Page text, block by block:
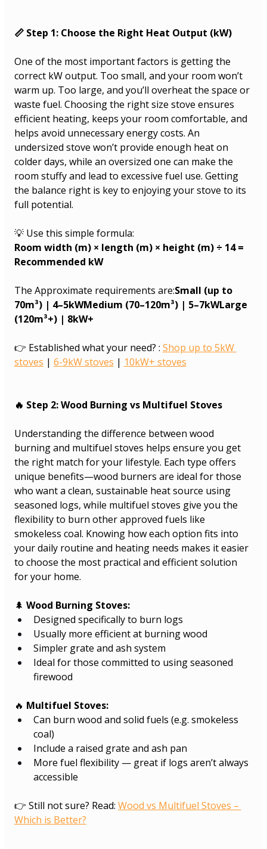
📏 Step 1: Choose the Right Heat Output (kW)
One of the most important factors is getting the
correct kW output. Too small, and your room won’t
warm up. Too large, and you’ll overheat the space or
waste fuel. Choosing the right size stove ensures
efficient heating, keeps your room comfortable, and
helps avoid unnecessary energy costs. An
undersized stove won’t provide enough heat on
colder days, while an oversized one can make the
room stuffy and lead to excessive fuel use. Getting
the balance right is key to enjoying your stove to its
full potential.
💡 Use this simple formula:
Room width (m) × length (m) × height (m) ÷ 14 =
Recommended kW
The Approximate requirements are:Small (up to
70m³) | 4–5kWMedium (70–120m³) | 5–7kWLarge
(120m³+) | 8kW+
👉 Established what your need? : Shop up to 5kW
stoves | 6-9kW stoves | 10kW+ stoves
🔥 Step 2: Wood Burning vs Multifuel Stoves
Understanding the difference between wood
burning and multifuel stoves helps ensure you get
the right match for your lifestyle. Each type offers
unique benefits—wood burners are ideal for those
who want a clean, sustainable heat source using
seasoned logs, while multifuel stoves give you the
flexibility to burn other approved fuels like
smokeless coal. Knowing how each option fits into
your daily routine and heating needs makes it easier
to choose the most practical and efficient solution
for your home.
🌲 Wood Burning Stoves:
Designed specifically to burn logs
Usually more efficient at burning wood
Simpler grate and ash system
Ideal for those committed to using seasoned
firewood
🔥 Multifuel Stoves:
Can burn wood and solid fuels (e.g. smokeless
coal)
Include a raised grate and ash pan
More fuel flexibility — great if logs aren’t always
accessible
👉 Still not sure? Read: Wood vs Multifuel Stoves –
Which is Better?